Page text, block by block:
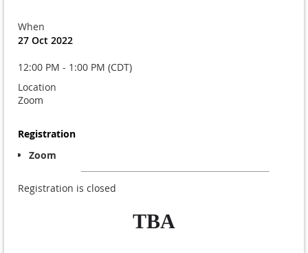
When
27 Oct 2022
12:00 PM - 1:00 PM (CDT)
Location
Zoom
Registration
Zoom
Registration is closed
TBA